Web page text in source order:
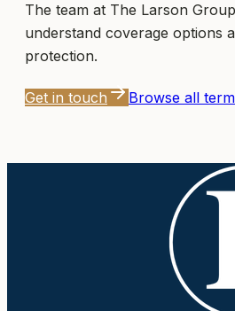
The team at The Larson Group
understand coverage options
protection.
Get in touch Browse all